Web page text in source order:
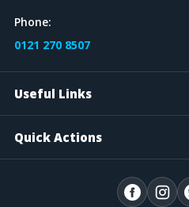
Phone:
0121 270 8507
Useful Links
Quick Actions